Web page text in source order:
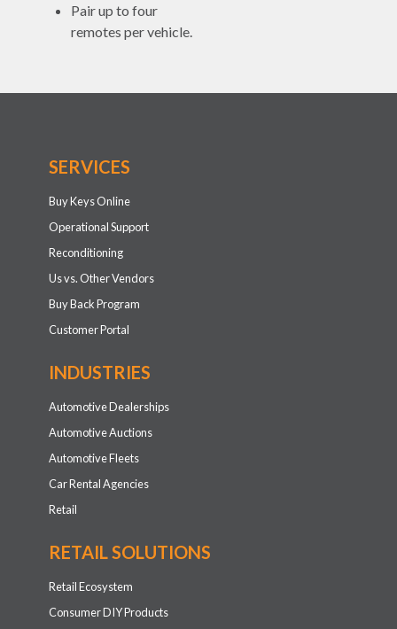
Pair up to four
remotes per vehicle.
SERVICES
Buy Keys Online
Operational Support
Reconditioning
Us vs. Other Vendors
Buy Back Program
Customer Portal
INDUSTRIES
Automotive Dealerships
Automotive Auctions
Automotive Fleets
Car Rental Agencies
Retail
RETAIL SOLUTIONS
Retail Ecosystem
Consumer DIY Products